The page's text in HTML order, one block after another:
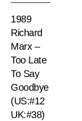
1989
Richard
Marx –
Too Late
To Say
Goodbye
(US:#12
UK:#38)